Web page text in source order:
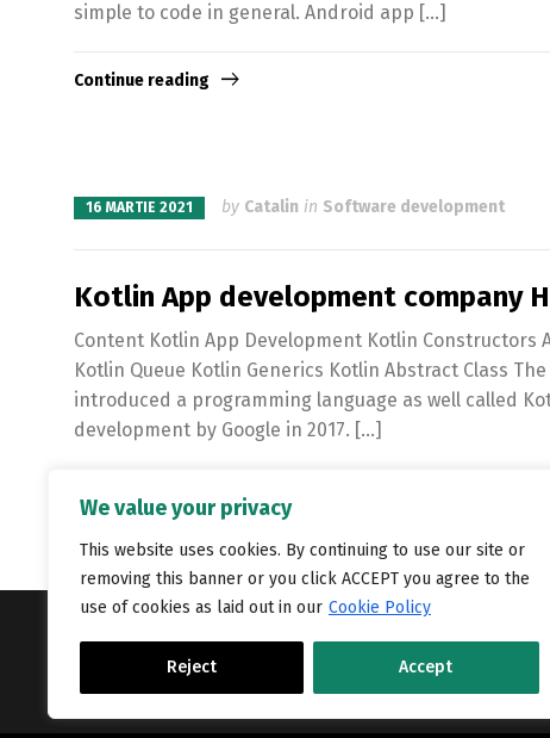
We value your privacy
This website uses cookies. By continuing to use our site or
removing this banner or you click ACCEPT you agree to the
use of cookies as laid out in our Cookie Policy
Reject Accept
simple to code in general. Android app […]
Continue reading
16 MARTIE 2021 by Catalin in Software development
Kotlin App development company
Content Kotlin App Development Kotlin
Kotlin Queue Kotlin Generics Kotlin Abstract Class
introduced a programming language as well called
development by Google in 2017. […]
Continue reading
Copyright © Catalyst Recruitment. London, United Kingdom.